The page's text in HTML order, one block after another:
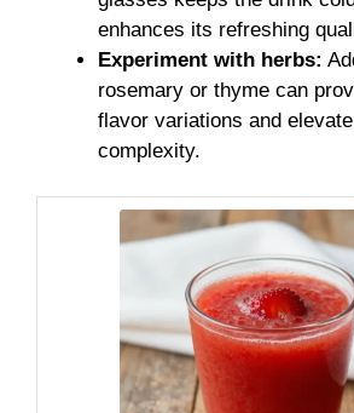
enhances its refreshing
Experiment with herbs:
rosemary or thyme can
flavor variations and elevate
complexity.